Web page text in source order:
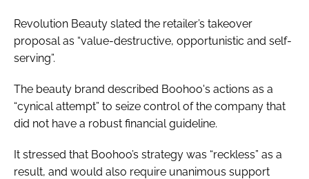
Revolution Beauty slated the retailer’s takeover
proposal as “value-destructive, opportunistic and self-
serving”.
The beauty brand described Boohoo's actions as a
“cynical attempt” to seize control of the company that
did not have a robust financial guideline.
It stressed that Boohoo’s strategy was “reckless” as a
result, and would also require unanimous support